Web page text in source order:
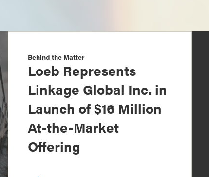
Behind the Matter
Loeb Represents
Linkage Global Inc. in
Launch of $16 Million
At-the-Market
Offering